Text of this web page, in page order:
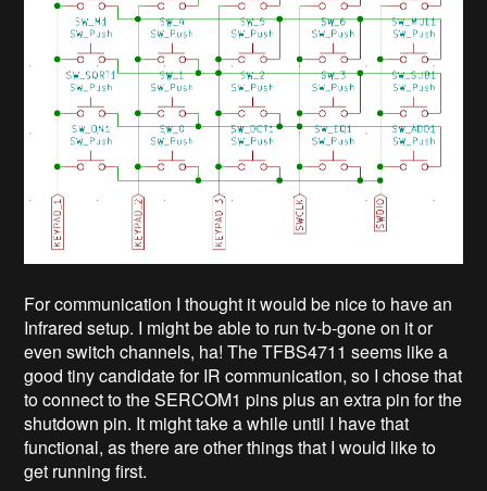
For communication I thought it would be nice to have an
Infrared setup. I might be able to run tv-b-gone on it or
even switch channels, ha! The TFBS4711 seems like a
good tiny candidate for IR communication, so I chose that
to connect to the SERCOM1 pins plus an extra pin for the
shutdown pin. It might take a while until I have that
functional, as there are other things that I would like to
get running first.